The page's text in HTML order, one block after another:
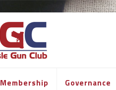
Membership Governance